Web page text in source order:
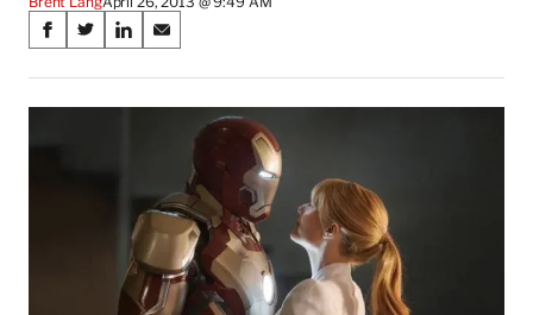
Share
on
Social
Media
S
a
r
S
a
r
S
a
r
n
k
S
a
r
E
m
i
l